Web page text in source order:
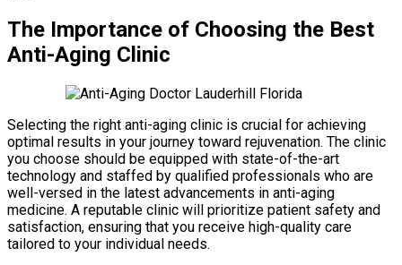
The Importance of Choosing the Best
Anti-Aging Clinic
Selecting the right anti-aging clinic is crucial for achieving
optimal results in your journey toward rejuvenation. The clinic
you choose should be equipped with state-of-the-art
technology and staffed by qualified professionals who are
well-versed in the latest advancements in anti-aging
medicine. A reputable clinic will prioritize patient safety and
satisfaction, ensuring that you receive high-quality care
tailored to your individual needs.